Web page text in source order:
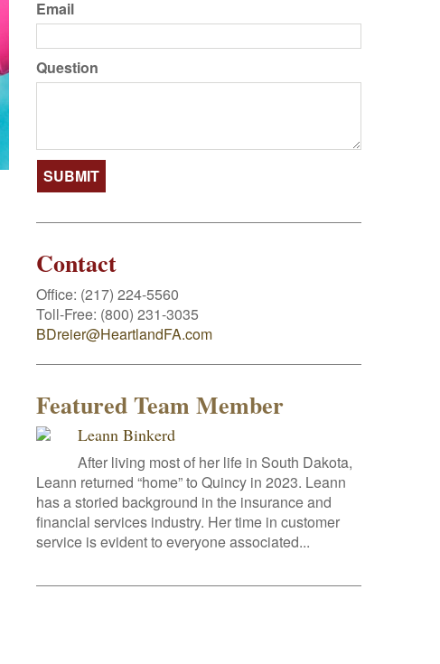
Email
Question
Contact
Office: (217) 224-5560
Toll-Free: (800) 231-3035
BDreier@HeartlandFA.com
Featured Team Member
Leann Binkerd
After living most of her life in South Dakota,
Leann returned “home” to Quincy in 2023. Leann
has a storied background in the insurance and
financial services industry. Her time in customer
service is evident to everyone associated...